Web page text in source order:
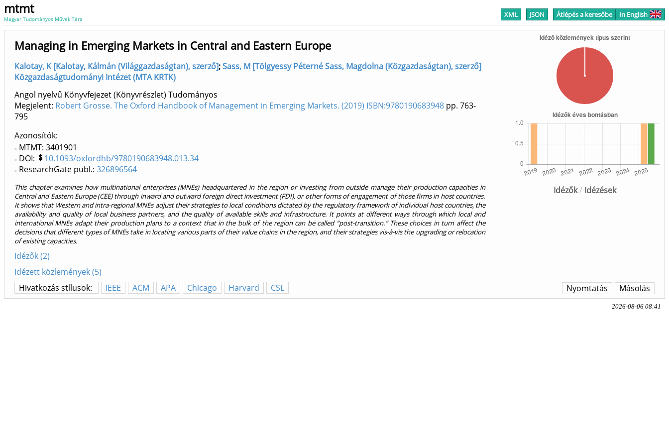
mtmt
Magyar Tudományos Művek Tára XML JSON Átlépés a keresőbe In English
Idézők/ Idézések
Managing in Emerging Markets in Central and Eastern Europe
Kalotay, K [Kalotay, Kálmán (Világgazdaságtan), szerző];Sass, M [Tölgyessy Péterné Sass, Magdolna (Közgazdaságtan), szerző]
Közgazdaságtudományi Intézet (MTA KRTK)
Angol nyelvű Könyvfejezet (Könyvrészlet) Tudományos
Megjelent: Robert Grosse. The Oxford Handbook of Management in Emerging Markets. (2019) ISBN:9780190683948 pp. 763-
795
Azonosítók
MTMT: 3401901
DOI:
10.1093/oxfordhb/9780190683948.013.34
ResearchGate publ.: 326896564
This chapter examines how multinational enterprises (MNEs) headquartered in the region or investing from outside manage their production capacities in
Central and Eastern Europe (CEE) through inward and outward foreign direct investment (FDI), or other forms of engagement of those firms in host countries.
It shows that Western and intra-regional MNEs adjust their strategies to local conditions dictated by the regulatory framework of individual host countries, the
availability and quality of local business partners, and the quality of available skills and infrastructure. It points at different ways through which local and
international MNEs adapt their production plans to a context that in the bulk of the region can be called “post-transition.” These choices in turn affect the
decisions that different types of MNEs take in locating various parts of their value chains in the region, and their strategies vis-à-vis the upgrading or relocation
of existing capacities.
Idézők (2)
Idézett közlemények (5)
Hivatkozás stílusok:
IEEE ACM APA Chicago Harvard CSL Másolás
Nyomtatás
2026-08-06 08:41